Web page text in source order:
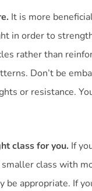
It is more
in order to
rather than
Don’t be
or resistance.
class for you. If
smaller class with
be appropriate. If